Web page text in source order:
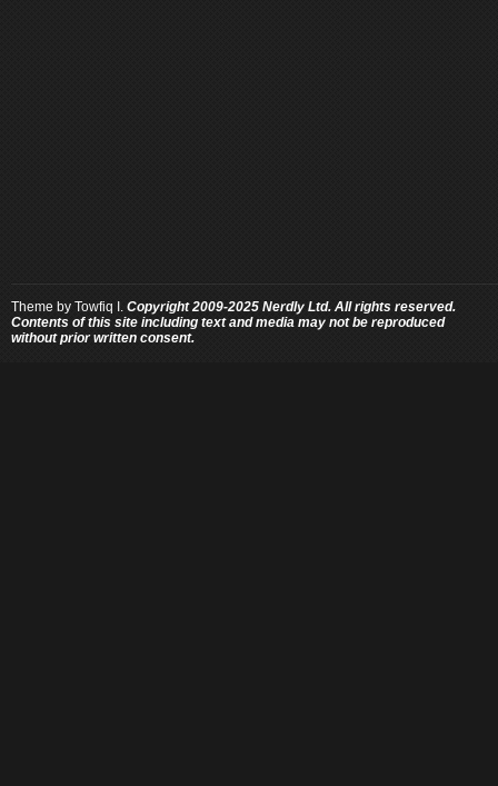
Theme by Towfiq I. Copyright 2009-2025 Nerdly Ltd. All rights reserved.
Contents of this site including text and media may not be reproduced
without prior written consent.